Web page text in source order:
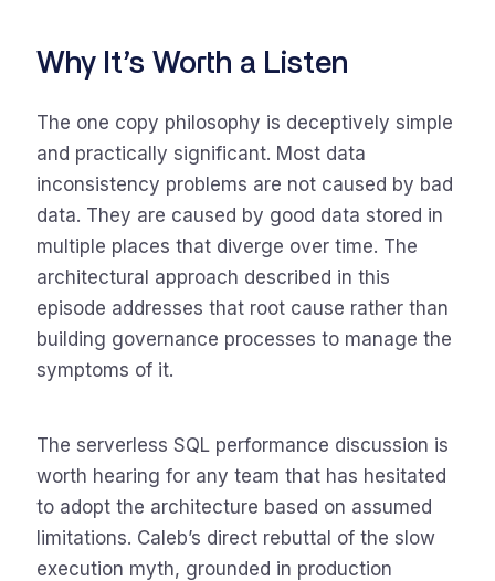
Why It’s Worth a Listen
The one copy philosophy is deceptively simple
and practically significant. Most data
inconsistency problems are not caused by bad
data. They are caused by good data stored in
multiple places that diverge over time. The
architectural approach described in this
episode addresses that root cause rather than
building governance processes to manage the
symptoms of it.
The serverless SQL performance discussion is
worth hearing for any team that has hesitated
to adopt the architecture based on assumed
limitations. Caleb’s direct rebuttal of the slow
execution myth, grounded in production